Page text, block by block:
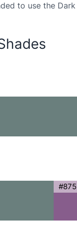
to use the